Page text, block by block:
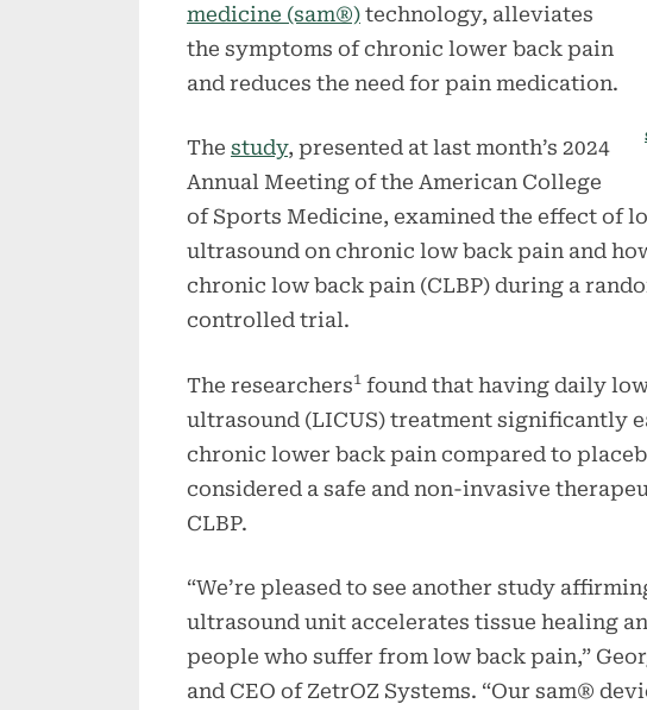
medicine (sam®) technology, alleviates
the symptoms of chronic lower back pain
and reduces the need for pain medication.
The study, presented at last month’s 2024
Annual Meeting of the American College
of Sports Medicine, examined the effect of
ultrasound on chronic low back pain and
chronic low back pain (CLBP) during a
controlled trial.
The researchers1 found that having daily
ultrasound (LICUS) treatment significantly
chronic lower back pain compared to
considered a safe and non-invasive
CLBP.
“We’re pleased to see another study
ultrasound unit accelerates tissue healing
people who suffer from low back pain,”
and CEO of ZetrOZ Systems. “Our sam®